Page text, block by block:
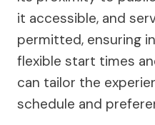
it accessible, and
permitted, ensuring
flexible start times
can tailor the
schedule and